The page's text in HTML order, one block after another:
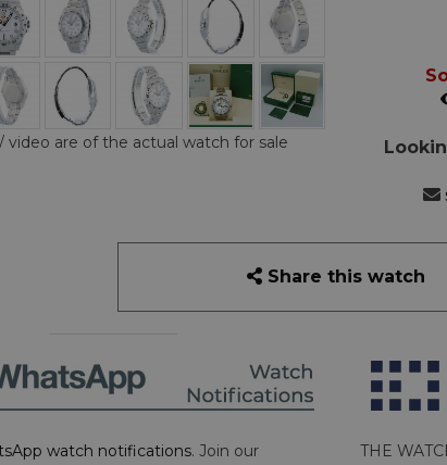
video are of the actual watch for sale
Share this watch
watch notifications. Join our
THE